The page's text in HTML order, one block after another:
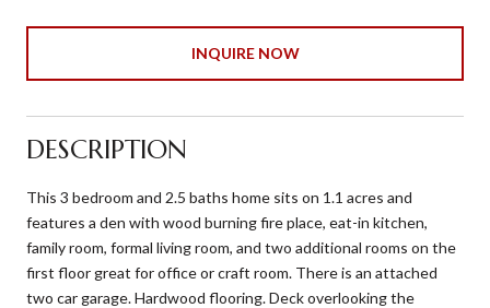
INQUIRE NOW
DESCRIPTION
This 3 bedroom and 2.5 baths home sits on 1.1 acres and
features a den with wood burning fire place, eat-in kitchen,
family room, formal living room, and two additional rooms on the
first floor great for office or craft room. There is an attached
two car garage. Hardwood flooring. Deck overlooking the